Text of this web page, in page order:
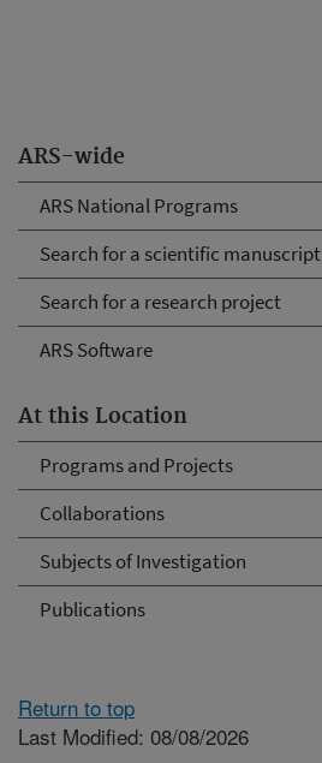
ARS-wide
ARS National Programs
Search for a scientific manuscript
Search for a research project
ARS Software
At this Location
Programs and Projects
Collaborations
Subjects of Investigation
Publications
Return to top
Last Modified: 08/08/2026